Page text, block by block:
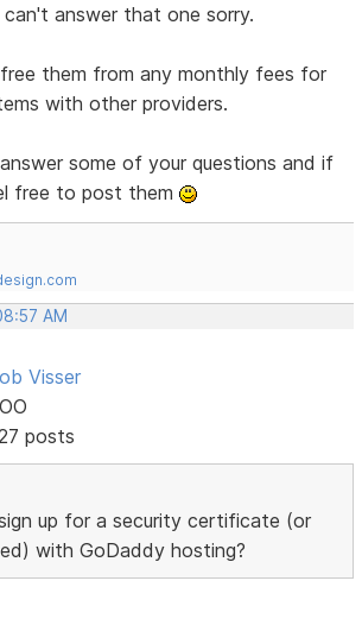
answer that one sorry.
them from any monthly fees for
with other providers.
some of your questions and if
free to post them
AM
Visser
posts
up for a security certificate (or
with GoDaddy hosting?